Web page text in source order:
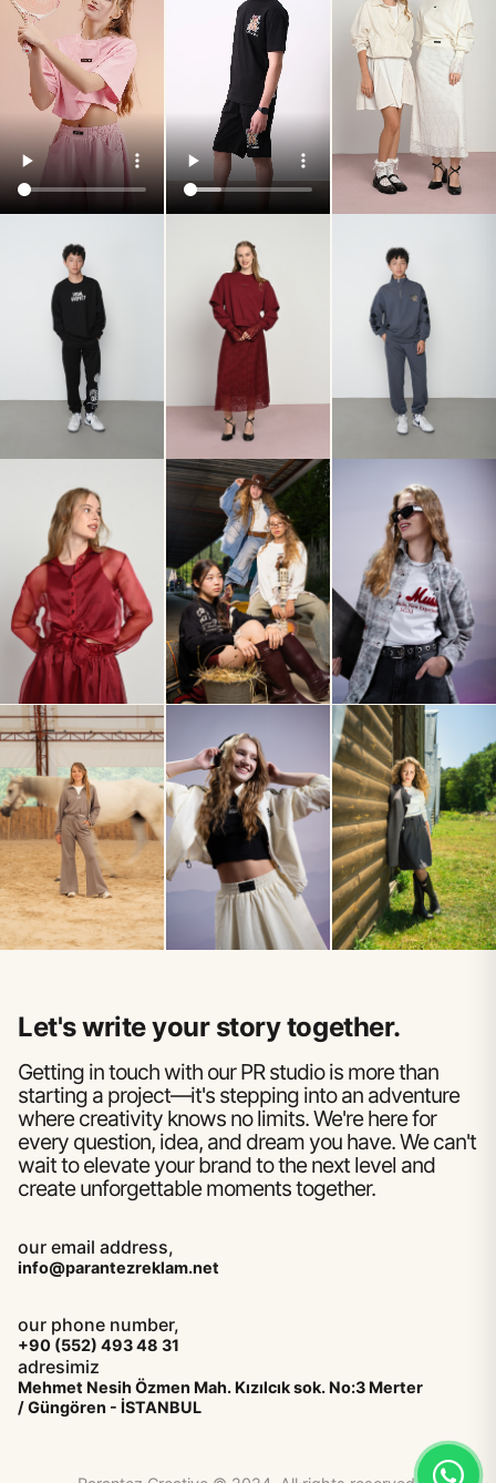
Let's write your story together.
Getting in touch with our PR studio is more than
starting a project—it's stepping into an adventure
where creativity knows no limits. We're here for
every question, idea, and dream you have. We can't
wait to elevate your brand to the next level and
create unforgettable moments together.
our email address,
info@parantezreklam.net
our phone number,
+90 (552) 493 48 31
adresimiz
Mehmet Nesih Özmen Mah. Kızılcık sok. No:3 Merter
/ Güngören - İSTANBUL